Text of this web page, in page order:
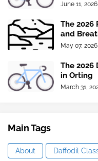
June 11, 2026
The 2026
and
May 07, 2026
The 2026
in Orting
March 31,
Main Tags
About Daffodil